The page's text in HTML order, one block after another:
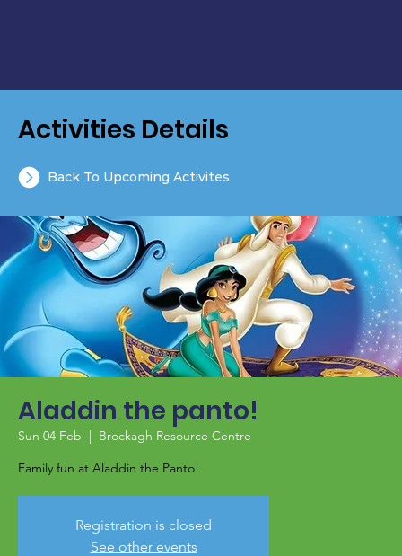
Aladdin the panto!
Sun 04 Feb
  |
Brockagh Resource Centre
Family fun at Aladdin the Panto!
Registration is closed
See other events
Activities Details
Back To Upcoming Activites